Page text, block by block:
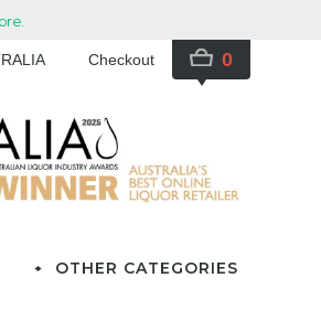
Checkout 0
OTHER CATEGORIES